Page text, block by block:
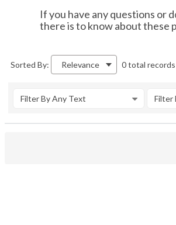
If you have any questions or
there is to know about these
Sorted By: Relevance 0 total records
Filter By Any Text Filter